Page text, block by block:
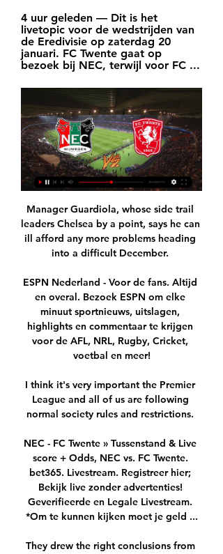
4 uur geleden — Dit is het
livetopic voor de wedstrijden van
de Eredivisie op zaterdag 20
januari. FC Twente gaat op
bezoek bij NEC, terwijl voor FC ...
Manager Guardiola, whose side trail
leaders Chelsea by a point, says he can
ill afford any more problems heading
into a difficult December.
ESPN Nederland - Voor de fans. Altijd
en overal. Bezoek ESPN om elke
minuut sportnieuws, uitslagen,
highlights en commentaar te krijgen
voor de AFL, NRL, Rugby, Cricket,
voetbal en meer!
I think it's very important the Premier
League and all of us are following
normal society rules and restrictions.
NEC - FC Twente » Tussenstand & Live
score + Odds, NEC vs. FC Twente.
bet365. Livestream. Registreer hier;
Bekijk live zonder advertenties!
Geverifieerde en Legale Livestream.
*Om te kunnen kijken moet je geld ...
They drew the right conclusions from